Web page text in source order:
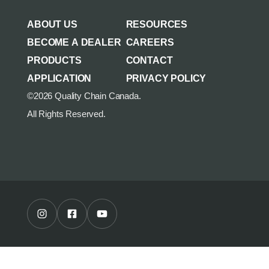
PARTS & ACCESSORIES
ABOUT US
BECOME A DEALER
PRODUCTS
APPLICATION
RESOURCES
CAREERS
CONTACT
PRIVACY POLICY
©2026 Quality Chain Canada.
All Rights Reserved.
Instagram Profile Facebook Profile Youtube Channel